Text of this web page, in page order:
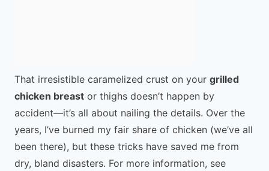
That irresistible caramelized crust on your grilled
chicken breast or thighs doesn’t happen by
accident—it’s all about nailing the details. Over the
years, I’ve burned my fair share of chicken (we’ve all
been there), but these tricks have saved me from
dry, bland disasters. For more information, see